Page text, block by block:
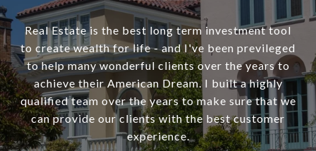
Real Estate is the best long term investment tool
to create wealth for life - and I've been previleged
to help many wonderful clients over the years to
achieve their American Dream. I built a highly
qualified team over the years to make sure that we
can provide our clients with the best customer
experience.